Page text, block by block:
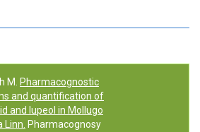
M.
Pharmacognostic
and quantification of
and lupeol in Mollugo
Pharmacognosy